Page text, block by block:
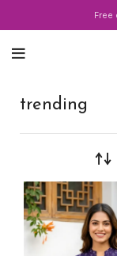
Free
trending